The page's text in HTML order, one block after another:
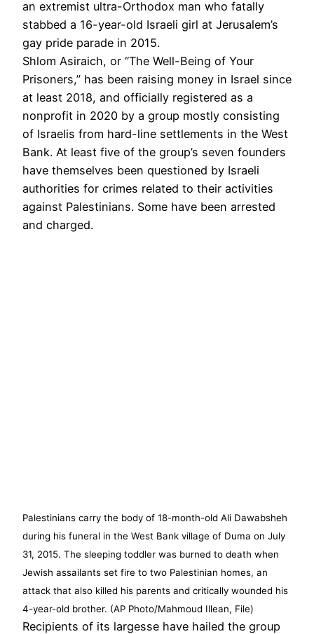
an extremist ultra-Orthodox man who fatally
stabbed a 16-year-old Israeli girl at Jerusalem’s
gay pride parade in 2015.
Shlom Asiraich, or “The Well-Being of Your
Prisoners,” has been raising money in Israel since
at least 2018, and officially registered as a
nonprofit in 2020 by a group mostly consisting
of Israelis from hard-line settlements in the West
Bank. At least five of the group’s seven founders
have themselves been questioned by Israeli
authorities for crimes related to their activities
against Palestinians. Some have been arrested
and charged.
Palestinians carry the body of 18-month-old Ali Dawabsheh
during his funeral in the West Bank village of Duma on July
31, 2015. The sleeping toddler was burned to death when
Jewish assailants set fire to two Palestinian homes, an
attack that also killed his parents and critically wounded his
4-year-old brother. (AP Photo/Mahmoud Illean, File)
Recipients of its largesse have hailed the group